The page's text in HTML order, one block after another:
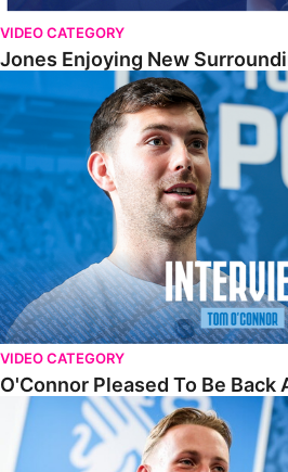
VIDEO CATEGORY
Jones Enjoying New
O'Connor Pleased To Be Back At Posh
VIDEO CATEGORY
O'Connor Pleased To Be Back
Jones Excited By New Challenge